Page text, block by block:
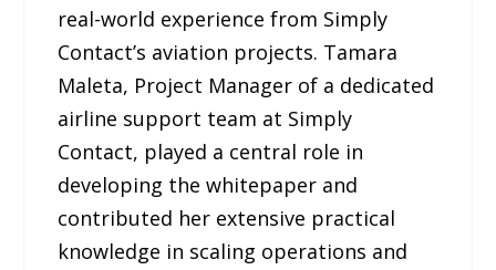
real-world experience from Simply
Contact’s aviation projects. Tamara
Maleta, Project Manager of a dedicated
airline support team at Simply
Contact, played a central role in
developing the whitepaper and
contributed her extensive practical
knowledge in scaling operations and